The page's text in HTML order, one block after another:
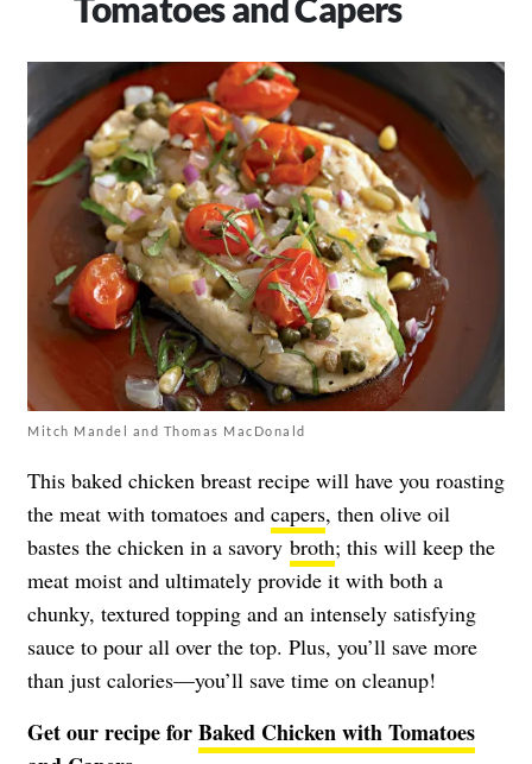
Tomatoes and Capers
Mitch Mandel and Thomas MacDonald
This baked chicken breast recipe will have you roasting
the meat with tomatoes and capers, then olive oil
bastes the chicken in a savory broth; this will keep the
meat moist and ultimately provide it with both a
chunky, textured topping and an intensely satisfying
sauce to pour all over the top. Plus, you’ll save more
than just calories—you’ll save time on cleanup!
Get our recipe forBaked Chicken with Tomatoes